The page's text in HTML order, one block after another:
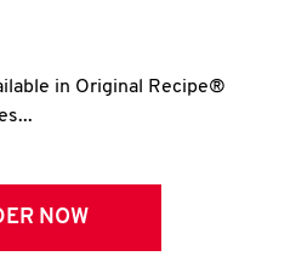
in Original Recipe®
NOW